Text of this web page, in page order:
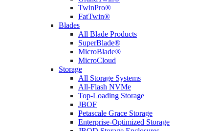
TwinPro®
FatTwin®
Blades
All Blade Products
SuperBlade®
MicroBlade®
MicroCloud
Storage
All Storage Systems
All-Flash NVMe
Top-Loading Storage
JBOF
Petascale Grace Storage
Enterprise-Optimized Storage